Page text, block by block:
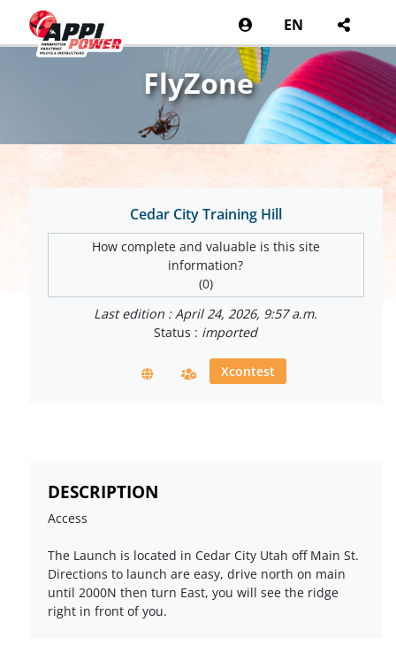
EN
FlyZone
Cedar City Training Hill
How complete and valuable is this site
information?
(0)
Last edition : April 24, 2026, 9:57 a.m.
Status : imported
Xcontest
DESCRIPTION
Access
The Launch is located in Cedar City Utah off Main St.
Directions to launch are easy, drive north on main
until 2000N then turn East, you will see the ridge
right in front of you.